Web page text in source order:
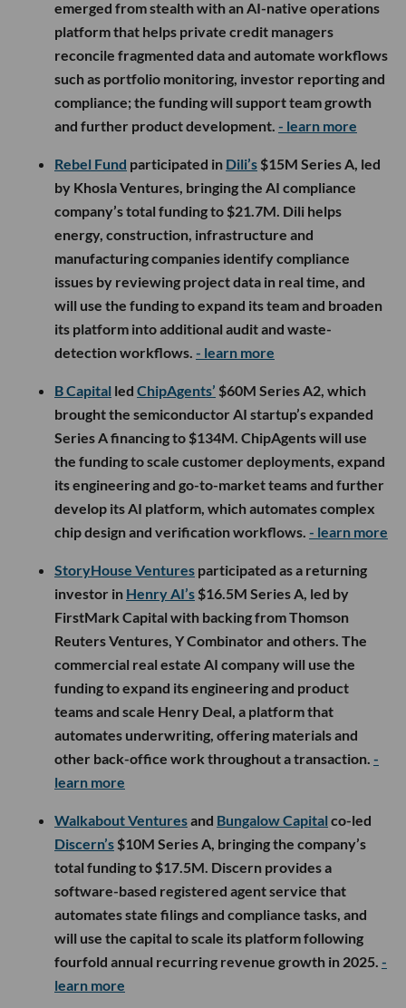
emerged from stealth with an AI-native operations
platform that helps private credit managers
reconcile fragmented data and automate workflows
such as portfolio monitoring, investor reporting and
compliance; the funding will support team growth
and further product development. - learn more
Rebel Fund participated in Dili’s $15M Series A, led
by Khosla Ventures, bringing the AI compliance
company’s total funding to $21.7M. Dili helps
energy, construction, infrastructure and
manufacturing companies identify compliance
issues by reviewing project data in real time, and
will use the funding to expand its team and broaden
its platform into additional audit and waste-
detection workflows. - learn more
B Capital led ChipAgents’ $60M Series A2, which
brought the semiconductor AI startup’s expanded
Series A financing to $134M. ChipAgents will use
the funding to scale customer deployments, expand
its engineering and go-to-market teams and further
develop its AI platform, which automates complex
chip design and verification workflows. - learn more
StoryHouse Ventures participated as a returning
investor in Henry AI’s $16.5M Series A, led by
FirstMark Capital with backing from Thomson
Reuters Ventures, Y Combinator and others. The
commercial real estate AI company will use the
funding to expand its engineering and product
teams and scale Henry Deal, a platform that
automates underwriting, offering materials and
other back-office work throughout a transaction. -
learn more
Walkabout Venturesand Bungalow Capital co-led
Discern’s $10M Series A, bringing the company’s
total funding to $17.5M. Discern provides a
software-based registered agent service that
automates state filings and compliance tasks, and
will use the capital to scale its platform following
fourfold annual recurring revenue growth in 2025. -
learn more